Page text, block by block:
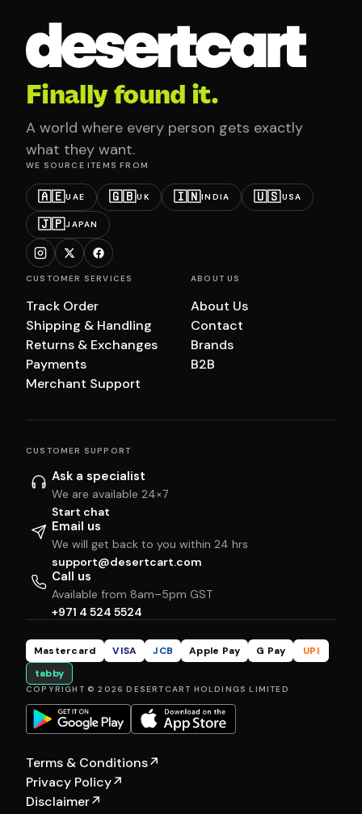
Finally found it.
A world where every person gets exactly
what they want.
WE SOURCE ITEMS FROM
🇦🇪UAE 🇬🇧UK 🇮🇳INDIA 🇺🇸USA
🇯🇵JAPAN
CUSTOMER SERVICES
Track Order
Shipping & Handling
Returns & Exchanges
Payments
Merchant Support
ABOUT US
About Us
Contact
Brands
B2B
CUSTOMER SUPPORT
Ask a specialist
We are available 24×7
Start chat
Email us
We will get back to you within 24 hrs
support@desertcart.com
Call us
Available from 8am–5pm GST
+971 4 524 5524
Mastercard VISA JCB Apple Pay G Pay
UPI
tabby
COPYRIGHT © 2026 DESERTCART HOLDINGS LIMITED
Terms & Conditions↗
Privacy Policy↗
Disclaimer↗